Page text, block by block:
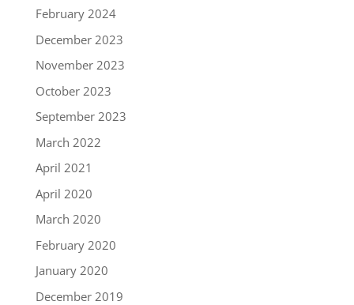
February 2024
December 2023
November 2023
October 2023
September 2023
March 2022
April 2021
April 2020
March 2020
February 2020
January 2020
December 2019